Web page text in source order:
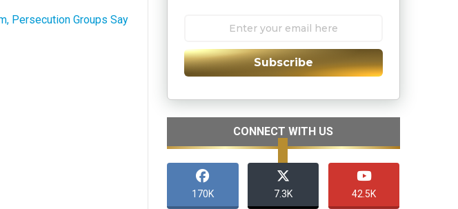
Persecution Groups Say
Subscribe
CONNECT WITH US
170K 7.3K 42.5K